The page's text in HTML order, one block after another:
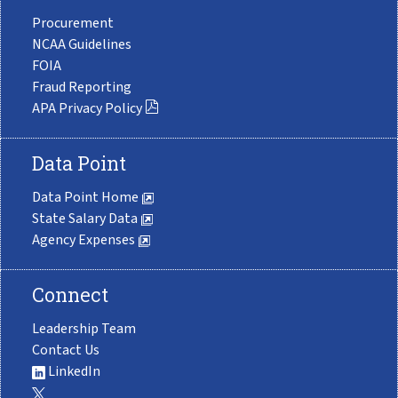
Procurement
NCAA Guidelines
FOIA
Fraud Reporting
APA Privacy Policy
Data Point
Data Point Home
State Salary Data
Agency Expenses
Connect
Leadership Team
Contact Us
LinkedIn